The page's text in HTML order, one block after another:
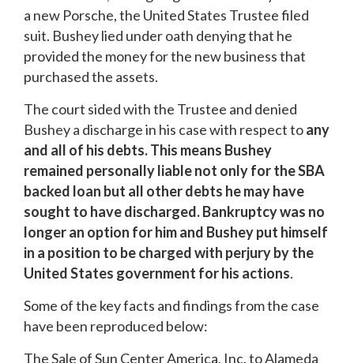
a new Porsche, the United States Trustee filed
suit. Bushey lied under oath denying that he
provided the money for the new business that
purchased the assets.
The court sided with the Trustee and denied
Bushey a discharge in his case with respect toany
and all of his debts. This means Bushey
remained personally liable not only for the SBA
backed loan but all other debts he may have
sought to have discharged. Bankruptcy was no
longer an option for him and Bushey put himself
in a position to be charged with perjury by the
United States government for his actions.
Some of the key facts and findings from the case
have been reproduced below:
The Sale of Sun Center America, Inc. to Alameda